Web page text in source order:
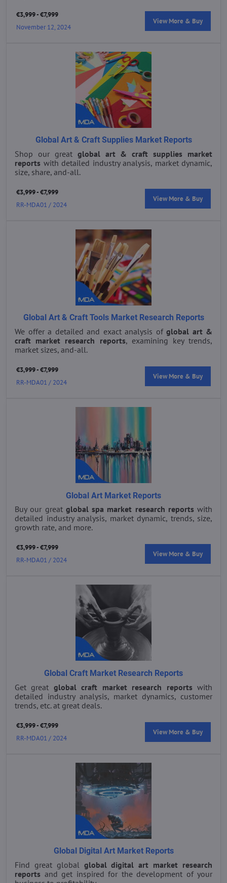
€3,999 - €7,999
View More & Buy
November 12, 2024
Global Art & Craft Supplies Market Reports
Shop our great global art & craft supplies market
reports with detailed industry analysis, market dynamic,
size, share, and-all.
€3,999 - €7,999
View More & Buy
RR-MDA01 / 2024
Global Art & Craft Tools Market Research Reports
We offer a detailed and exact analysis of global art &
craft market research reports, examining key trends,
market sizes, and-all.
€3,999 - €7,999
View More & Buy
RR-MDA01 / 2024
Global Art Market Reports
Buy our great global spa market research reportswith
detailed industry analysis, market dynamic, trends, size,
growth rate, and more.
€3,999 - €7,999
View More & Buy
RR-MDA01 / 2024
Global Craft Market Research Reports
Get great global craft market research reportswith
detailed industry analysis, market dynamics, customer
trends, etc. at great deals.
€3,999 - €7,999
View More & Buy
RR-MDA01 / 2024
Global Digital Art Market Reports
Find great global global digital art market research
reports and get inspired for the development of your